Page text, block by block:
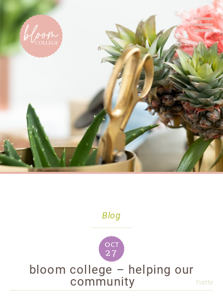
Home
Blog
oct
27
bloom college – helping our
community
Yvette